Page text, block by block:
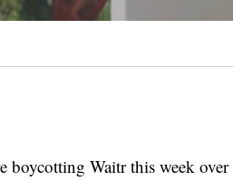
boycotting Waitr this week over